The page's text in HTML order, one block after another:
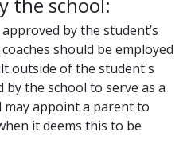
by the student’s
should be employed
outside of the student's
the school to serve as a
may appoint a parent to
it deems this to be